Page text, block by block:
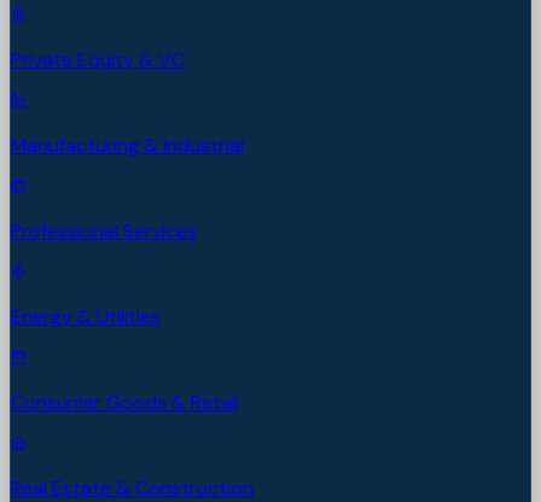
Private Equity & VC
Manufacturing & Industrial
Professional Services
Energy & Utilities
Consumer Goods & Retail
Real Estate & Construction